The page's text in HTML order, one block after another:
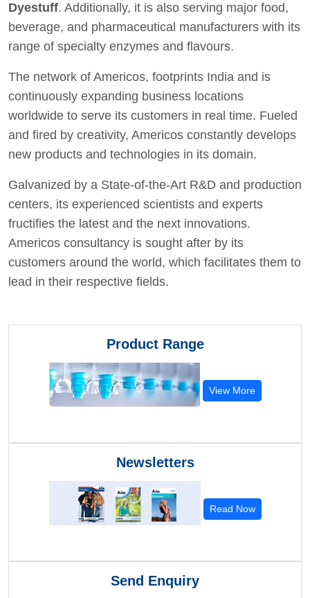
Dyestuff. Additionally, it is also serving major food,
beverage, and pharmaceutical manufacturers with its
range of specialty enzymes and flavours.
The network of Americos, footprints India and is
continuously expanding business locations
worldwide to serve its customers in real time. Fueled
and fired by creativity, Americos constantly develops
new products and technologies in its domain.
Galvanized by a State-of-the-Art R&D and production
centers, its experienced scientists and experts
fructifies the latest and the next innovations.
Americos consultancy is sought after by its
customers around the world, which facilitates them to
lead in their respective fields.
Product Range
View More
Newsletters
Read Now
Send Enquiry